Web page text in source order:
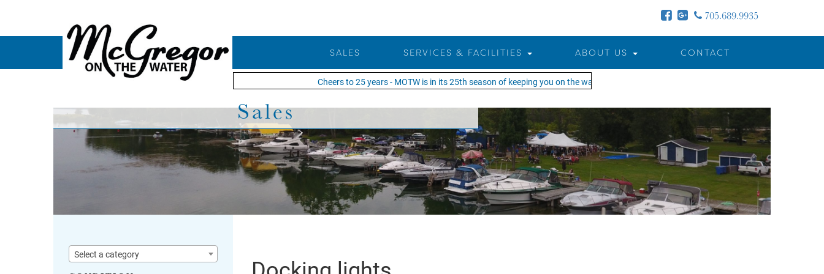
705.689.9935
SALES SERVICES & FACILITIES ABOUT US CONTACT
Cheers to 25 years - MOTW is in its 25th season of keeping you on the water!
Sales
Select a category